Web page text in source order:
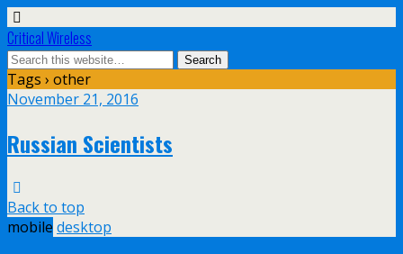
Critical Wireless
Tags › other
November 21, 2016
Russian Scientists
Back to top
mobile desktop